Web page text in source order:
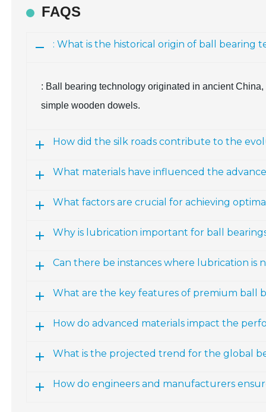
FAQS
: What is the historical origin of ball bearing
: Ball bearing technology originated in ancient
simple wooden dowels.
How did the silk roads contribute to the
What materials have influenced the
What factors are crucial for achieving
Why is lubrication important for ball
Can there be instances where lubrication is
What are the key features of premium ball
How do advanced materials impact the
What is the projected trend for the global
How do engineers and manufacturers